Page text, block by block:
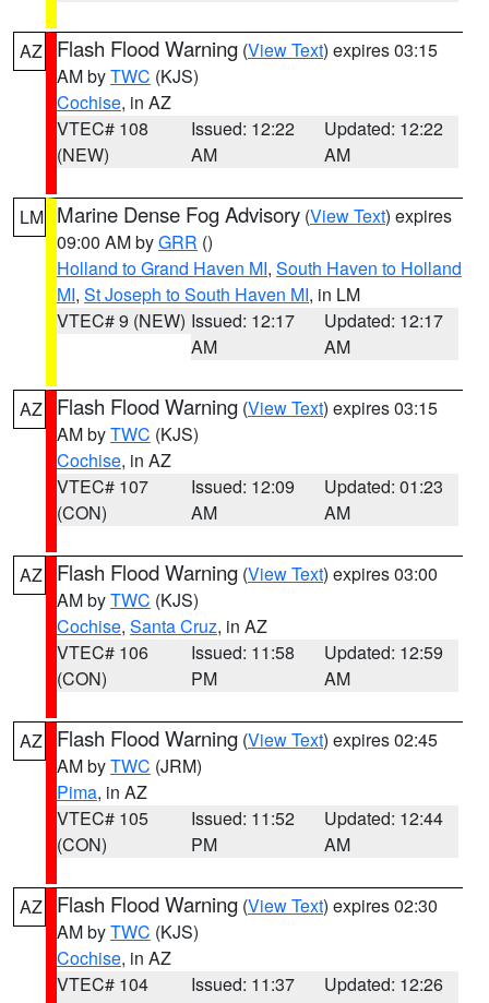
AZ Flash Flood Warning (View Text) expires 03:15
AM byTWC (KJS)
Cochise, in AZ
VTEC# 108
(NEW)
Issued: 12:22
AM
Updated: 12:22
AM
LM Marine Dense Fog Advisory (View Text) expires
09:00 AM byGRR ()
Holland to Grand Haven MI, South Haven to Holland
MI, St Joseph to South Haven MI, in LM
VTEC# 9 (NEW) Issued: 12:17
AM
Updated: 12:17
AM
AZ Flash Flood Warning (View Text) expires 03:15
AM byTWC (KJS)
Cochise, in AZ
VTEC# 107
(CON)
Issued: 12:09
AM
Updated: 01:23
AM
AZ Flash Flood Warning (View Text) expires 03:00
AM byTWC (KJS)
Cochise, Santa Cruz, in AZ
VTEC# 106
(CON)
Issued: 11:58
PM
Updated: 12:59
AM
AZ Flash Flood Warning (View Text) expires 02:45
AM byTWC (JRM)
Pima, in AZ
VTEC# 105
(CON)
Issued: 11:52
PM
Updated: 12:44
AM
AZ Flash Flood Warning (View Text) expires 02:30
AM byTWC (KJS)
Cochise, in AZ
VTEC# 104
Issued: 11:37
Updated: 12:26